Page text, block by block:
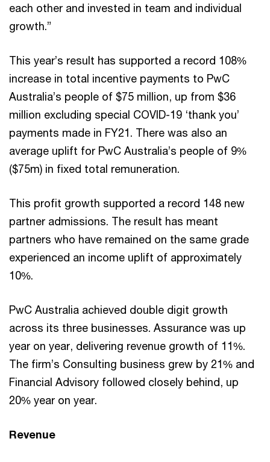
each other and invested in team and individual
growth.”
This year’s result has supported a record 108%
increase in total incentive payments to PwC
Australia’s people of $75 million, up from $36
million excluding special COVID-19 ‘thank you’
payments made in FY21. There was also an
average uplift for PwC Australia’s people of 9%
($75m) in fixed total remuneration.
This profit growth supported a record 148 new
partner admissions. The result has meant
partners who have remained on the same grade
experienced an income uplift of approximately
10%.
PwC Australia achieved double digit growth
across its three businesses. Assurance was up
year on year, delivering revenue growth of 11%.
The firm’s Consulting business grew by 21% and
Financial Advisory followed closely behind, up
20% year on year.
Revenue